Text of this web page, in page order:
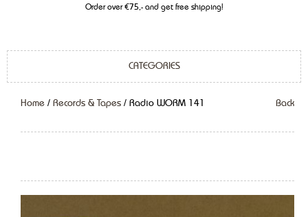
Order over €75,- and get free shipping!
CATEGORIES
Home / Records & Tapes / Radio WORM 141 Back